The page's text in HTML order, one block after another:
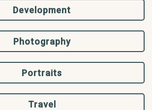
Development
Photography
Portraits
Travel